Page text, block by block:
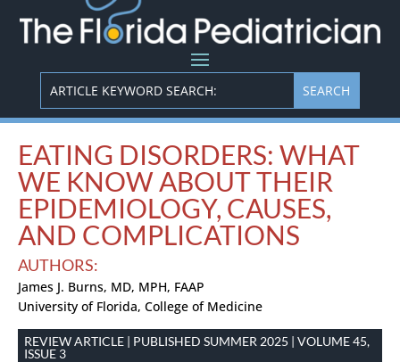
EATING DISORDERS: WHAT
WE KNOW ABOUT THEIR
EPIDEMIOLOGY, CAUSES,
AND COMPLICATIONS
AUTHORS:
James J. Burns, MD, MPH, FAAP
University of Florida, College of Medicine
REVIEW ARTICLE | PUBLISHED SUMMER 2025 | VOLUME 45,
ISSUE 3